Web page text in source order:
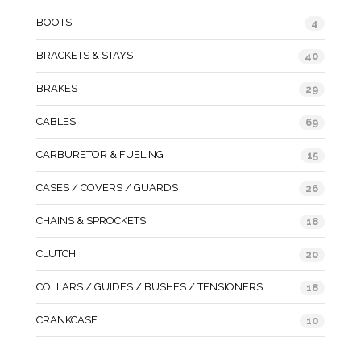
BOOTS 4
BRACKETS & STAYS 40
BRAKES 29
CABLES 69
CARBURETOR & FUELING 15
CASES / COVERS / GUARDS 26
CHAINS & SPROCKETS 18
CLUTCH 20
COLLARS / GUIDES / BUSHES / TENSIONERS 18
CRANKCASE 10